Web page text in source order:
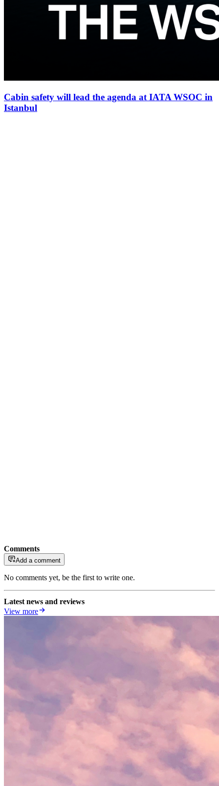
Cabin safety will lead the agenda at IATA WSOC in
Istanbul
Comments
Add a comment
No comments yet, be the first to write one.
Latest news and reviews
View more